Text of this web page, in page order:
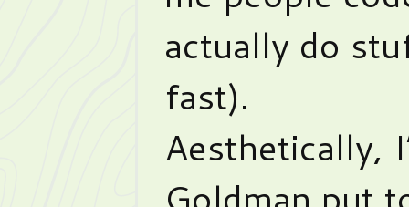
actually do
fast).
Aesthetically,